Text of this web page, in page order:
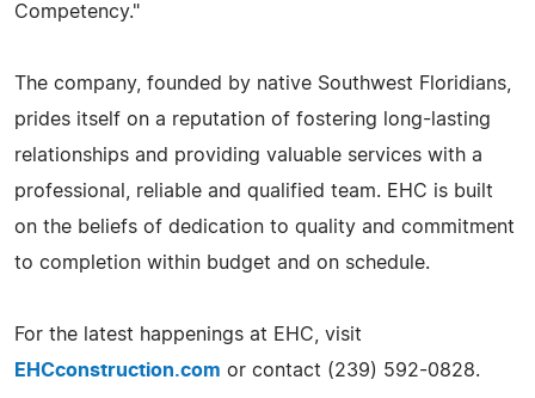
Competency."
The company, founded by native Southwest Floridians,
prides itself on a reputation of fostering long-lasting
relationships and providing valuable services with a
professional, reliable and qualified team. EHC is built
on the beliefs of dedication to quality and commitment
to completion within budget and on schedule.
For the latest happenings at EHC, visit
EHCconstruction.com or contact (239) 592-0828.